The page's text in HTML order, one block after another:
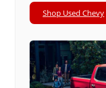
Shop Used Chevy